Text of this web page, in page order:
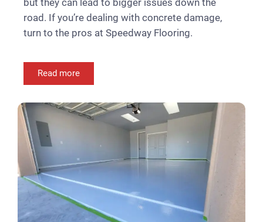
but they can lead to bigger issues down the
road. If you’re dealing with concrete damage,
turn to the pros at Speedway Flooring.
Read more